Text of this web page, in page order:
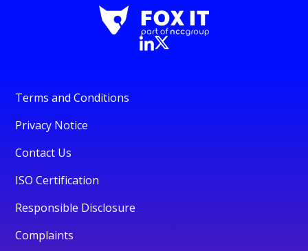
Terms and Conditions
Privacy Notice
Contact Us
ISO Certification
Responsible Disclosure
Complaints